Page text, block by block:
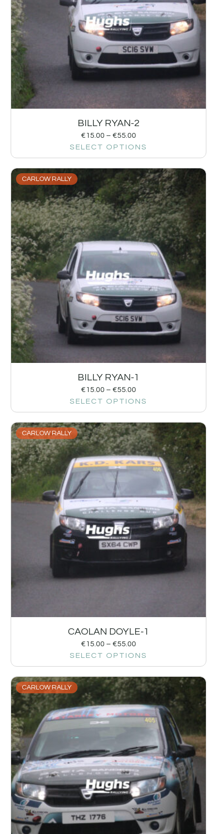
BILLY RYAN-2
€15.00 – €55.00
SELECT OPTIONS
CARLOW RALLY
BILLY RYAN-1
€15.00 – €55.00
SELECT OPTIONS
CARLOW RALLY
CAOLAN DOYLE-1
€15.00 – €55.00
SELECT OPTIONS
CARLOW RALLY